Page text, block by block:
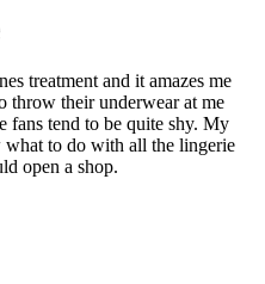
treatment and it amazes me
throw their underwear at me
tend to be quite shy. My
to do with all the lingerie
open a shop.